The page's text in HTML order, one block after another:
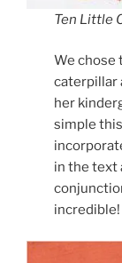
Ten Little
We chose
caterpillar
her
simple
in the text
incredible!